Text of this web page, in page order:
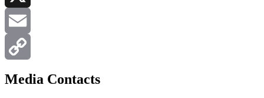
X
Email
Copy
Media Contacts